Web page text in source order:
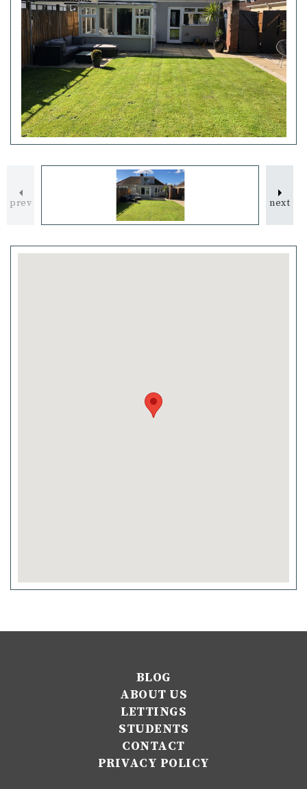
prev next
BLOG
ABOUT US
LETTINGS
STUDENTS
CONTACT
PRIVACY POLICY